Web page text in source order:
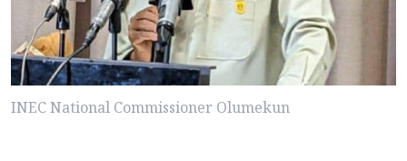
INEC National Commissioner Olumekun